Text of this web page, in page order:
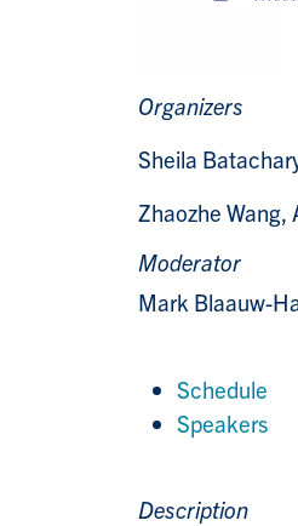
Organizers
Sheila
Zhaozhe Wang,
Moderator
Mark Blaauw-
Schedule
Speakers
Description